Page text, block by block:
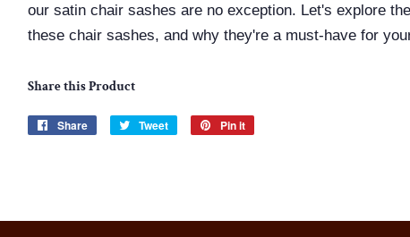
our satin chair sashes are no exception. Let's explore
these chair sashes, and why they're a must-have for
Share this Product
Share
Share
Tweet
Tweet
Pin it